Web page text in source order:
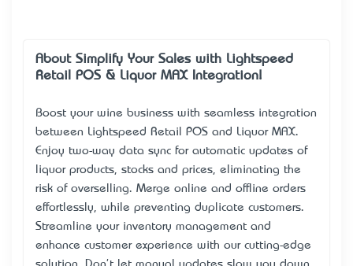
About Simplify Your Sales with Lightspeed
Retail POS & Liquor MAX Integration!
Boost your wine business with seamless integration
between Lightspeed Retail POS and Liquor MAX.
Enjoy two-way data sync for automatic updates of
liquor products, stocks and prices, eliminating the
risk of overselling. Merge online and offline orders
effortlessly, while preventing duplicate customers.
Streamline your inventory management and
enhance customer experience with our cutting-edge